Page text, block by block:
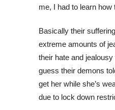
me, I had to learn how
Basically their
extreme amounts of
their hate and
guess their demons
get her while she’s
due to lock down